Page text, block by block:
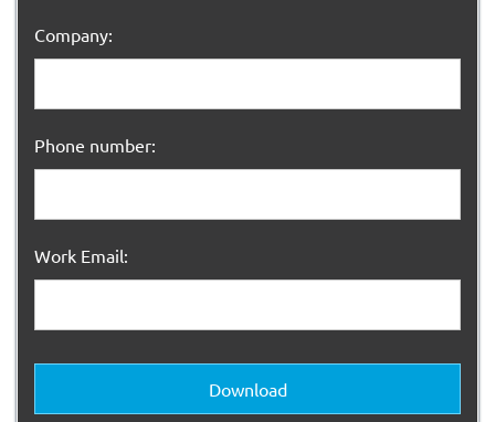
Company:
Phone number:
Work Email:
Download